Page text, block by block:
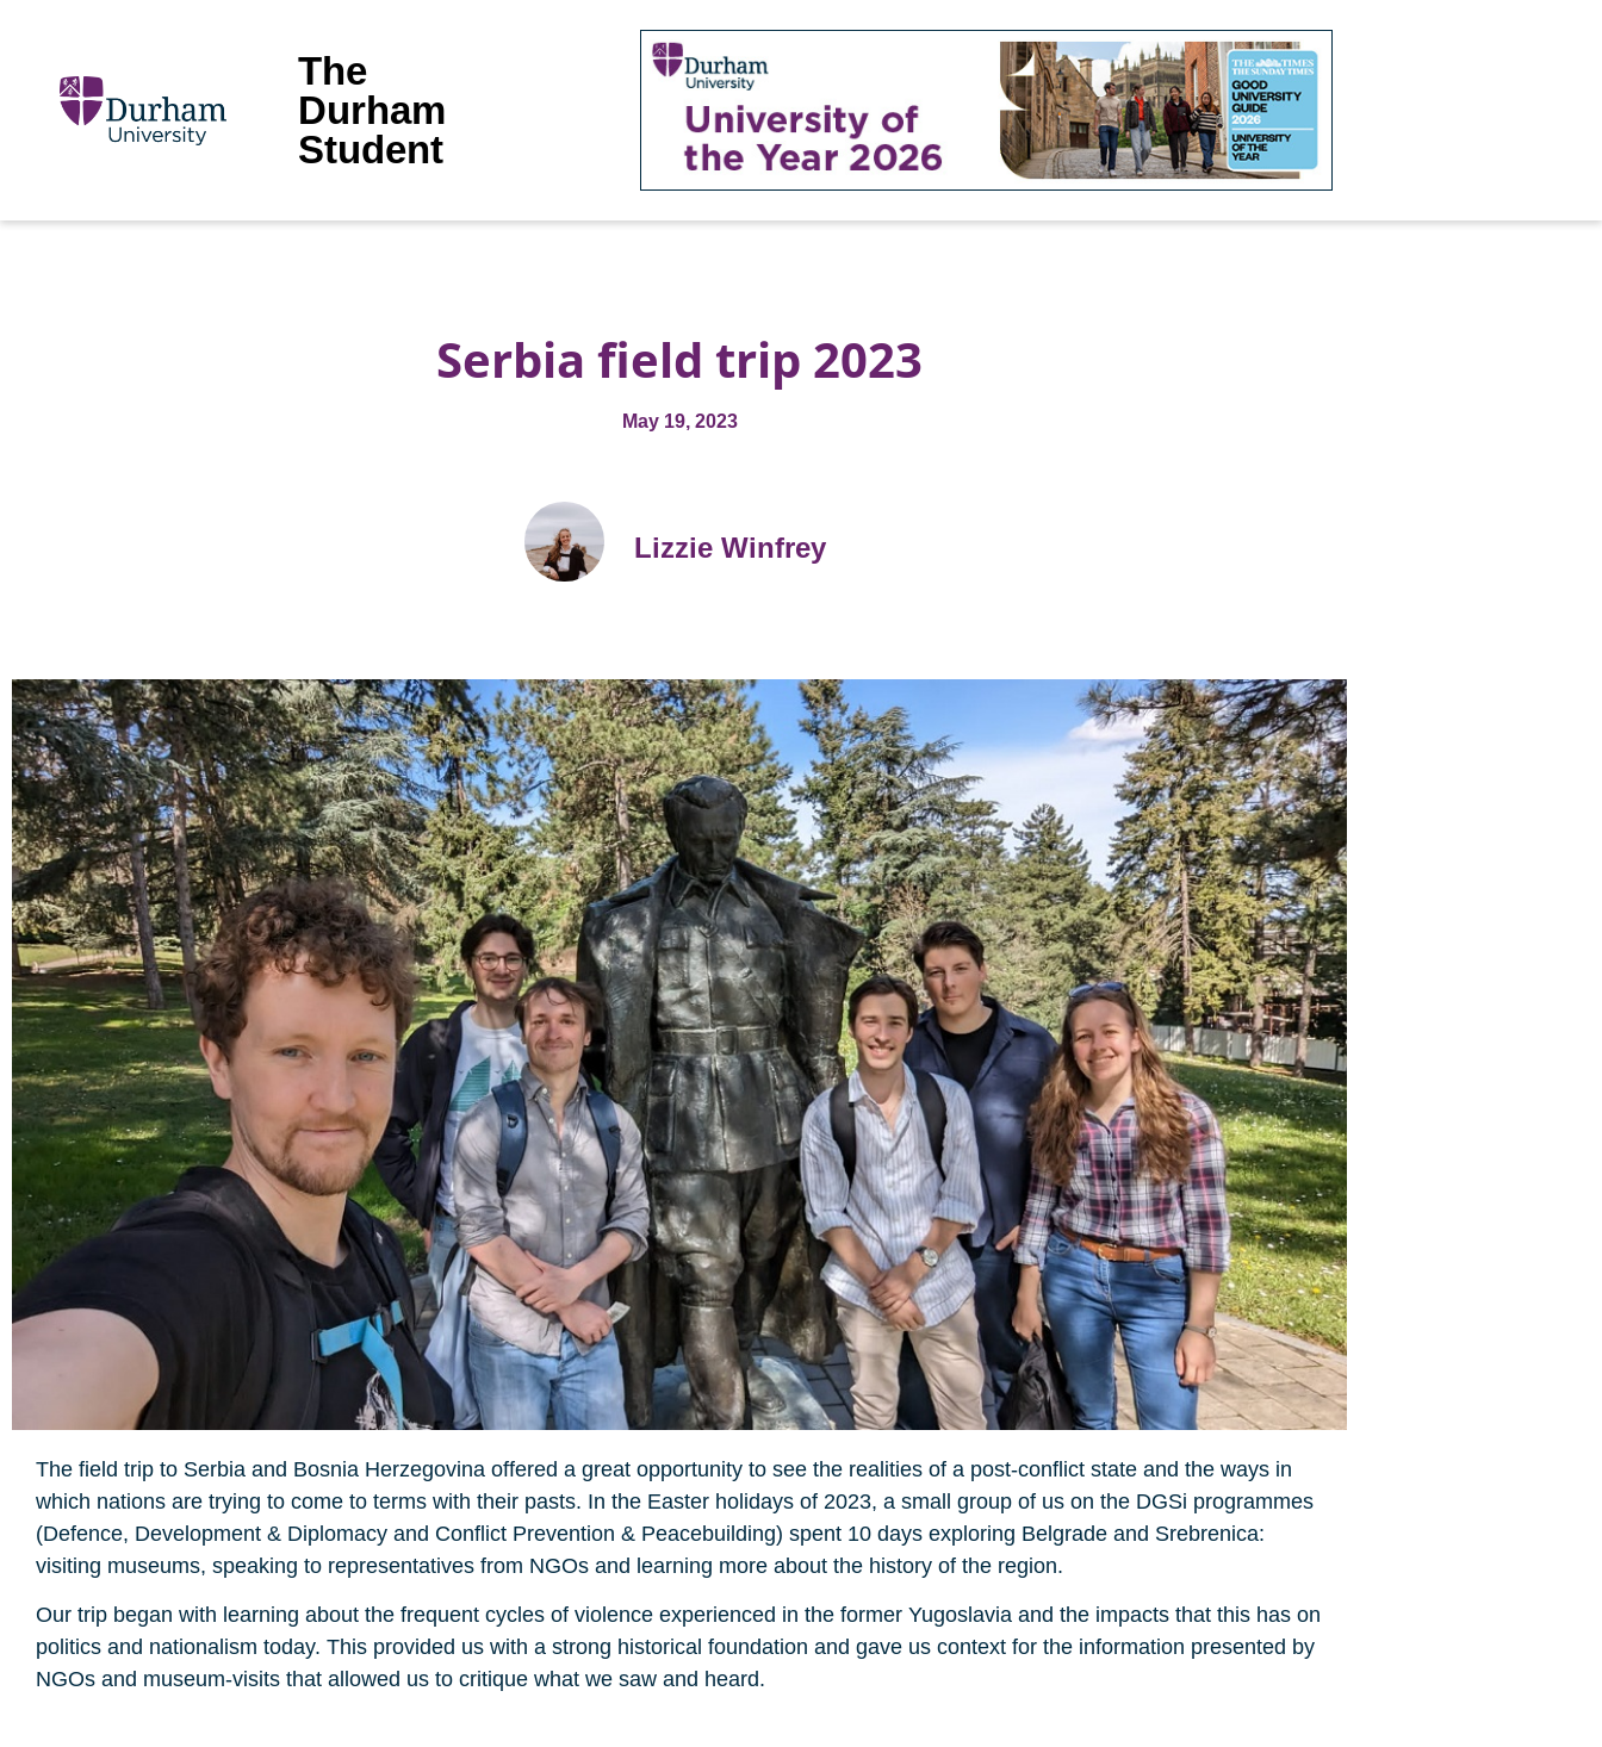
The
Durham
Student
Serbia field trip 2023
May 19, 2023
Lizzie Winfrey
The field trip to Serbia and Bosnia Herzegovina offered a great opportunity to see the realities of a post-conflict state and the ways in
which nations are trying to come to terms with their pasts. In the Easter holidays of 2023, a small group of us on the DGSi programmes
(Defence, Development & Diplomacy and Conflict Prevention & Peacebuilding) spent 10 days exploring Belgrade and Srebrenica:
visiting museums, speaking to representatives from NGOs and learning more about the history of the region.
Our trip began with learning about the frequent cycles of violence experienced in the former Yugoslavia and the impacts that this has on
politics and nationalism today. This provided us with a strong historical foundation and gave us context for the information presented by
NGOs and museum-visits that allowed us to critique what we saw and heard.